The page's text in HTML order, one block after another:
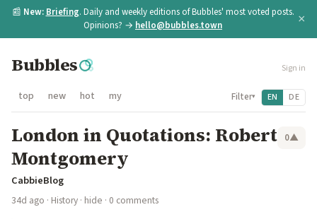
📰 New: Briefing. Daily and weekly editions of Bubbles' most voted posts.
Opinions? → hello@bubbles.town ×
Bubbles Sign in
top new hot my Filter▾ EN DE
London in Quotations: Robert
Montgomery
0▲
CabbieBlog
34d ago · History · hide · 0 comments